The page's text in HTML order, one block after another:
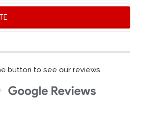
button to see our reviews